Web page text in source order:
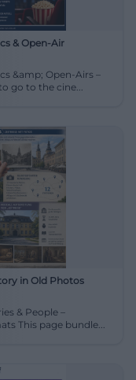
& Open-Air
&amp; Open-Airs –
If you want to go to the cine...
in Old Photos
& People –
Upcoming Activities & Participation Formats This page bundle...